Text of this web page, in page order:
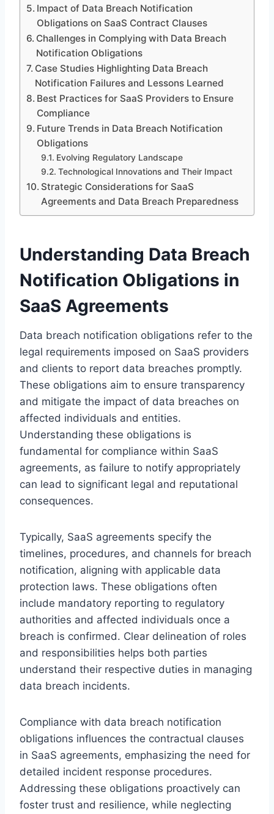
Impact of Data Breach Notification
Obligations on SaaS Contract Clauses
Challenges in Complying with Data Breach
Notification Obligations
Case Studies Highlighting Data Breach
Notification Failures and Lessons Learned
Best Practices for SaaS Providers to Ensure
Compliance
Future Trends in Data Breach Notification
Obligations
Evolving Regulatory Landscape
Technological Innovations and Their Impact
Strategic Considerations for SaaS
Agreements and Data Breach Preparedness
Understanding Data Breach
Notification Obligations in
SaaS Agreements
Data breach notification obligations refer to the
legal requirements imposed on SaaS providers
and clients to report data breaches promptly.
These obligations aim to ensure transparency
and mitigate the impact of data breaches on
affected individuals and entities.
Understanding these obligations is
fundamental for compliance within SaaS
agreements, as failure to notify appropriately
can lead to significant legal and reputational
consequences.
Typically, SaaS agreements specify the
timelines, procedures, and channels for breach
notification, aligning with applicable data
protection laws. These obligations often
include mandatory reporting to regulatory
authorities and affected individuals once a
breach is confirmed. Clear delineation of roles
and responsibilities helps both parties
understand their respective duties in managing
data breach incidents.
Compliance with data breach notification
obligations influences the contractual clauses
in SaaS agreements, emphasizing the need for
detailed incident response procedures.
Addressing these obligations proactively can
foster trust and resilience, while neglecting